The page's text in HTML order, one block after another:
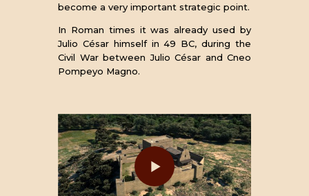
become a very important strategic point.
In Roman times it was already used by
Julio César himself in 49 BC, during the
Civil War between Julio César and Cneo
Pompeyo Magno.